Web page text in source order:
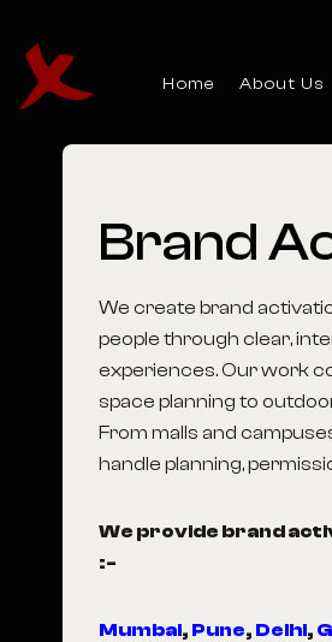
Home About Us
Brand
We create brand
people through clear,
experiences. Our work
space planning to
From malls and
handle planning,
We provide brand
:-
Mumbai, Pune, Delhi,